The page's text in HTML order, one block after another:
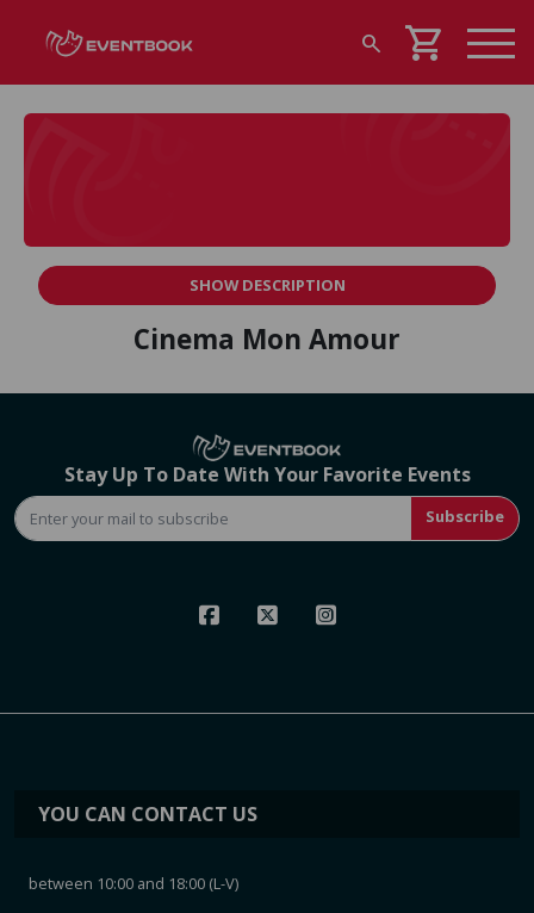
search shopping_cart
SHOW DESCRIPTION
Cinema Mon Amour
Stay Up To Date With Your Favorite Events
Subscribe
YOU CAN CONTACT US
between 10:00 and 18:00 (L-V)